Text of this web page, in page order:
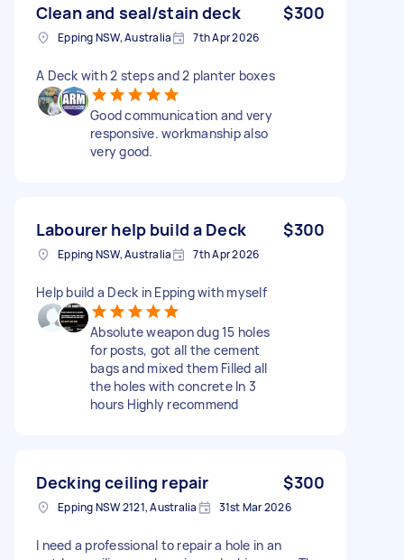
Clean and seal/stain deck $300
Epping NSW, Australia 7th Apr 2026
A Deck with 2 steps and 2 planter boxes
Good communication and very
responsive. workmanship also
very good.
Labourer help build a Deck $300
Epping NSW, Australia 7th Apr 2026
Help build a Deck in Epping with myself
Absolute weapon dug 15 holes
for posts, got all the cement
bags and mixed them Filled all
the holes with concrete In 3
hours Highly recommend
Decking ceiling repair $300
Epping NSW 2121, Australia 31st Mar 2026
I need a professional to repair a hole in an